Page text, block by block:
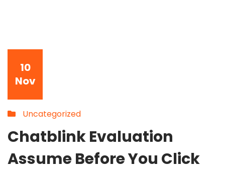
10
Nov
Uncategorized
Chatblink Evaluation
Assume Before You Click